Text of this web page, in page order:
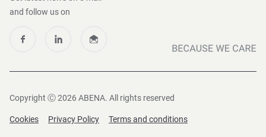
and follow us on
Copyright Ⓒ 2026 ABENA. All rights reserved
Cookies Privacy Policy Terms and conditions